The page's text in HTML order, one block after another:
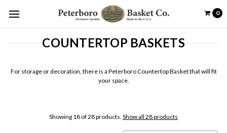
0
COUNTERTOP BASKETS
For storage or decoration, there is a Peterboro Countertop Basket that will fit
your space.
Showing 18 of 28 products. Show all 28 products